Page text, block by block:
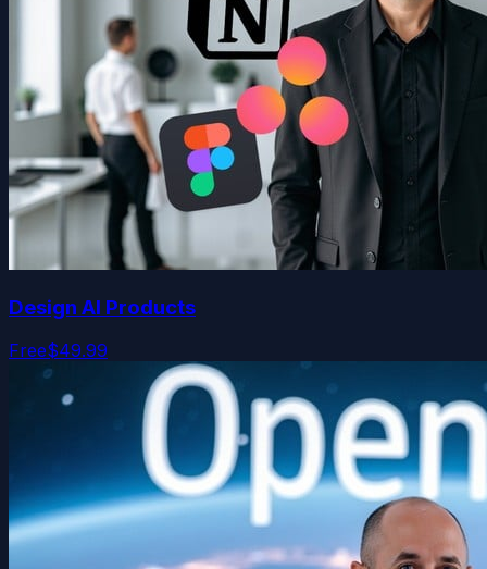
Design AI Products
Free$49.99